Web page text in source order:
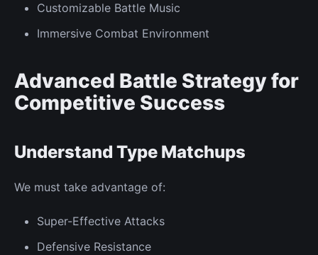
Customizable Battle Music
Immersive Combat Environment
Advanced Battle Strategy for
Competitive Success
Understand Type Matchups
We must take advantage of:
Super-Effective Attacks
Defensive Resistance